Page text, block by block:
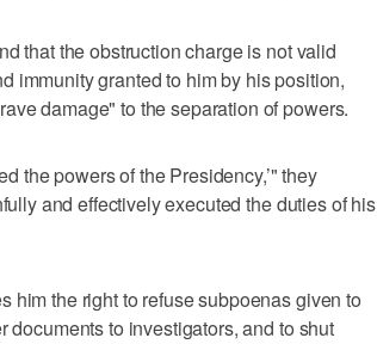
that the obstruction charge is not valid
immunity granted to him by his position,
damage" to the separation of powers.
the powers of the Presidency,’" they
and effectively executed the duties of his
him the right to refuse subpoenas given to
documents to investigators, and to shut